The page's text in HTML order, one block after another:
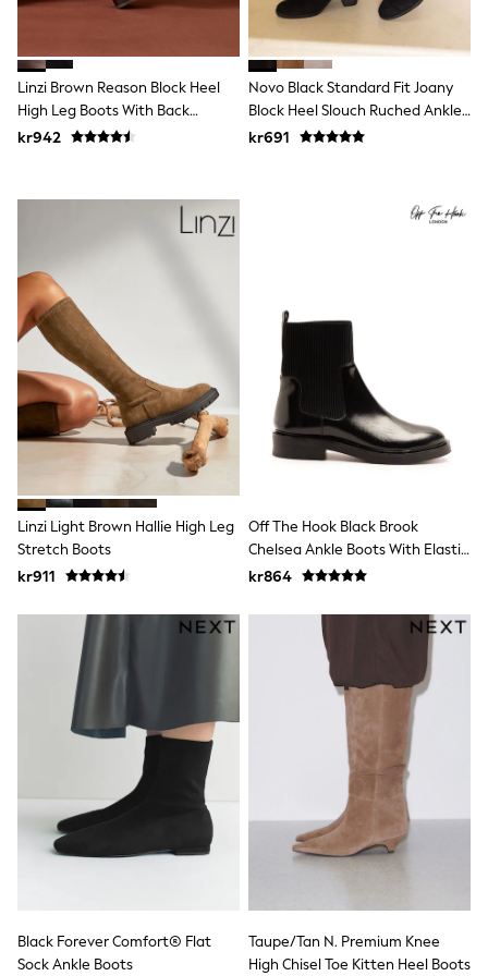
Swim
All Girls Brands
adidas
Smiggle
Lipsy Girl
Joules
Baker by Ted Baker
Occasionwear
Schoolwear
Partywear
Flower Girl
Swim
Bridesmaid
All Baby & Nursery
New in
Sets & Outfits
Rompersuits & Dungarees
Shop All
Dungarees
Peppa Pig
BOYS
50 - 92cm
140 - 174cm
Trending: Top & Short Sets
Trending: Clogs
Toy Story
Pokemon
THE SET
Sets & Outfits
Sweatshirts & Hoodies
Linzi Brown Reason Block Heel
High Leg Boots With Back
Stretch Panel
kr942
Novo Black Standard Fit Joany
Block Heel Slouch Ruched Ankle
Boots
kr691
Linzi Light Brown Hallie High Leg
Stretch Boots
kr911
Off The Hook Black Brook
Chelsea Ankle Boots With Elastic
Side Panels
kr864
Black Forever Comfort® Flat
Sock Ankle Boots
Taupe/Tan N. Premium Knee
High Chisel Toe Kitten Heel Boots